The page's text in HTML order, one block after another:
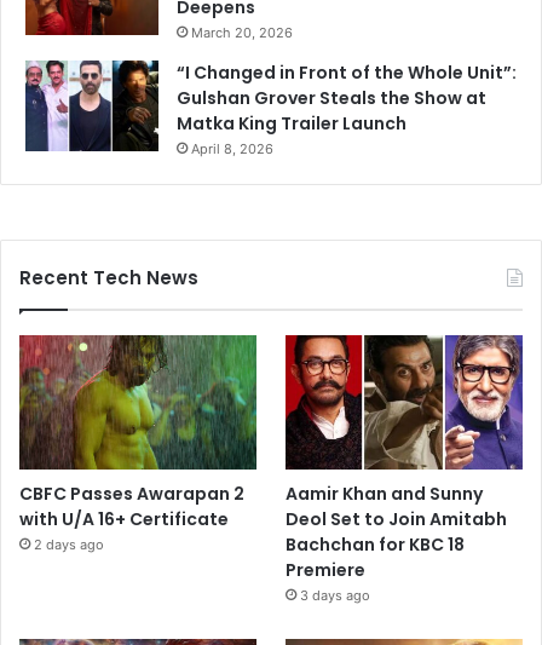
Deepens
March 20, 2026
“I Changed in Front of the Whole Unit”:
Gulshan Grover Steals the Show at
Matka King Trailer Launch
April 8, 2026
Recent Tech News
CBFC Passes Awarapan 2
with U/A 16+ Certificate
2 days ago
Aamir Khan and Sunny
Deol Set to Join Amitabh
Bachchan for KBC 18
Premiere
3 days ago